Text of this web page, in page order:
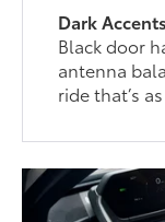
Dark Accents
Black door
antenna
ride that’s